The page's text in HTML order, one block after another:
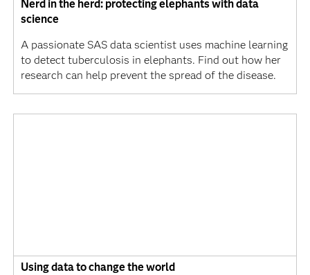
Nerd in the herd: protecting elephants with data
science
A passionate SAS data scientist uses machine learning
to detect tuberculosis in elephants. Find out how her
research can help prevent the spread of the disease.
Using data to change the world